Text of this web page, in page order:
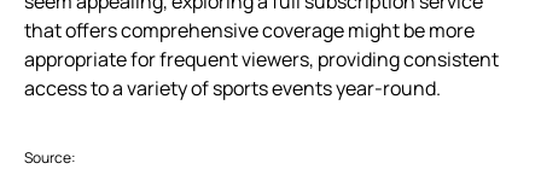
that offers comprehensive coverage might be more
appropriate for frequent viewers, providing consistent
access to a variety of sports events year-round.
Source: